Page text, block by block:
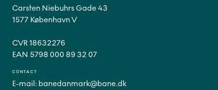
Carsten Niebuhrs Gade 43
1577 København V
CVR 18632276
CONTACT
E-mail: banedanmark@bane.dk